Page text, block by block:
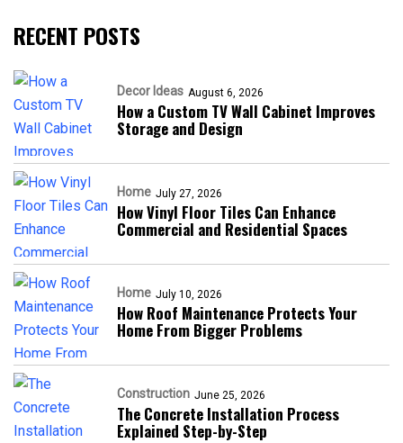
RECENT POSTS
Decor Ideas August 6, 2026
How a Custom TV Wall Cabinet Improves
Storage and Design
Home July 27, 2026
How Vinyl Floor Tiles Can Enhance
Commercial and Residential Spaces
Home July 10, 2026
How Roof Maintenance Protects Your
Home From Bigger Problems
Construction June 25, 2026
The Concrete Installation Process
Explained Step-by-Step